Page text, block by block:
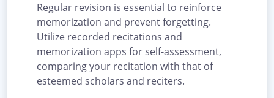
Regular revision is essential to reinforce
memorization and prevent forgetting.
Utilize recorded recitations and
memorization apps for self-assessment,
comparing your recitation with that of
esteemed scholars and reciters.